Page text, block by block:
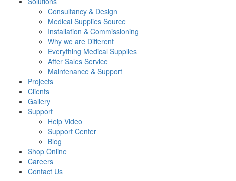
Consultancy & Design
Medical Supplies Source
Installation & Commissioning
Why we are Different
Everything Medical Supplies
After Sales Service
Maintenance & Support
Projects
Clients
Gallery
Support
Help Video
Support Center
Blog
Shop Online
Careers
Contact Us